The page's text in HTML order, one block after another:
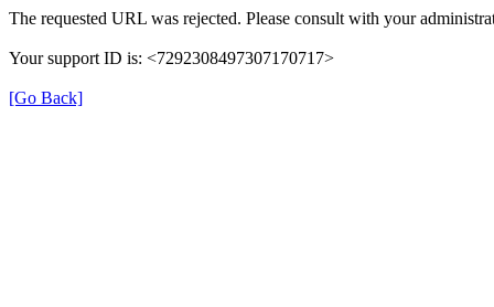
The requested URL was rejected. Please consult with your
Your support ID is: <7292308497307170717>
[Go Back]